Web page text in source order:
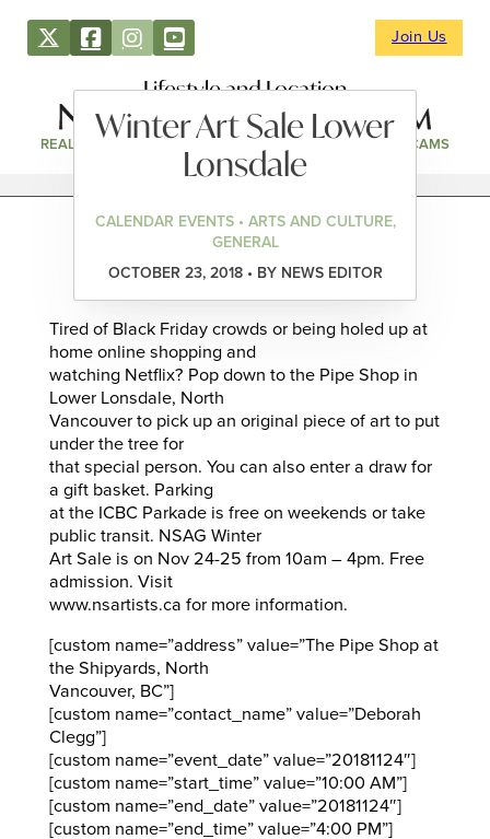
Join Us
Lifestyle and Location
REAL ESTATE DIRECTORY NEWS & EVENTS WEBCAMS
Winter Art Sale Lower
Lonsdale
CALENDAR EVENTS • ARTS AND CULTURE,
GENERAL
OCTOBER 23, 2018 • BY NEWS EDITOR
Tired of Black Friday crowds or being holed up at
home online shopping and
watching Netflix? Pop down to the Pipe Shop in
Lower Lonsdale, North
Vancouver to pick up an original piece of art to put
under the tree for
that special person. You can also enter a draw for
a gift basket. Parking
at the ICBC Parkade is free on weekends or take
public transit. NSAG Winter
Art Sale is on Nov 24-25 from 10am – 4pm. Free
admission. Visit
www.nsartists.ca for more information.
[custom name=”address” value=”The Pipe Shop at
the Shipyards, North
Vancouver, BC”]
[custom name=”contact_name” value=”Deborah
Clegg”]
[custom name=”event_date” value=”20181124″]
[custom name=”start_time” value=”10:00 AM”]
[custom name=”end_date” value=”20181124″]
[custom name=”end_time” value=”4:00 PM”]